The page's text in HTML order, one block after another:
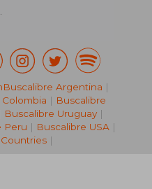
Buscalibre Argentina |
| Buscalibre
Buscalibre Uruguay |
Peru | Buscalibre USA|
|